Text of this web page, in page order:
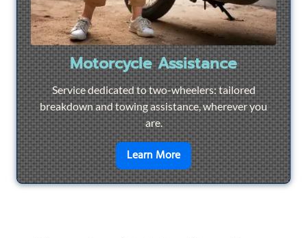
Motorcycle Assistance
Service dedicated to two-wheelers: tailored
breakdown and towing assistance, wherever you
are.
Learn Moreen savoir plus sur